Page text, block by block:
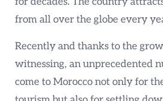
from all over the globe every
Recently and thanks to the
witnessing, an unprecedented
come to Morocco not only for